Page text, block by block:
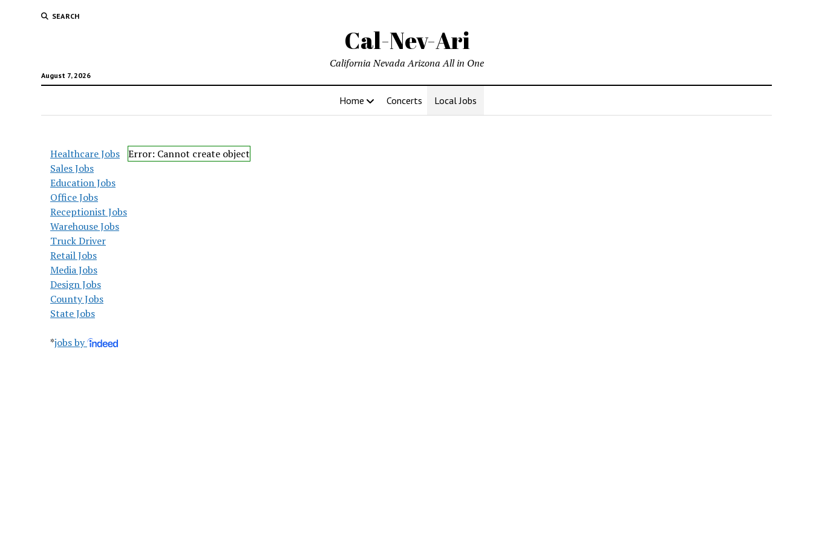
SEARCH
Cal-Nev-Ari
August 7, 2026
California Nevada Arizona All in One
Home Concerts Local Jobs
Healthcare Jobs
Sales Jobs
Education Jobs
Office Jobs
Receptionist Jobs
Warehouse Jobs
Truck Driver
Retail Jobs
Media Jobs
Design Jobs
County Jobs
State Jobs
*jobs by
Error: Cannot create object